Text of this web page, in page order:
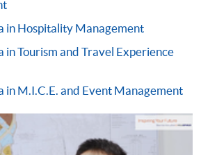
to which this course may
Management)
The
of Hong
Recreation and
Higher Diploma in
Tourism and
in Hospitality Management
Tourism and Travel Experience
in M.I.C.E. and Event Management